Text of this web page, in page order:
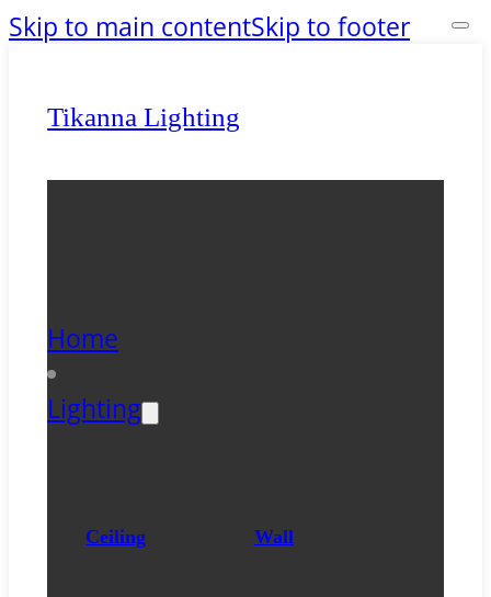
Skip to main contentSkip to footer
Tikanna Lighting
Home
Lighting
Ceiling Wall